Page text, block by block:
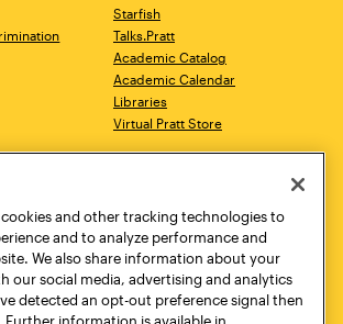
Starfish
Talks.Pratt
Academic Catalog
Academic Calendar
Libraries
Virtual Pratt Store
New York, NY 10011
718.636.3600
cookies and other tracking technologies to
and to analyze performance and
We also share information about your
our social media, advertising and analytics
detected an opt-out preference signal then